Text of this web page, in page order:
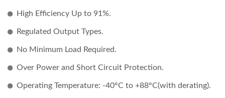
High Efficiency Up to 91%.
Regulated Output Types.
No Minimum Load Required.
Over Power and Short Circuit Protection.
Operating Temperature: -40°C to +88°C(with derating).